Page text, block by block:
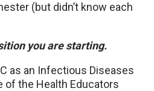
(but didn’t know each
you are starting.
as an Infectious Diseases
of the Health Educators